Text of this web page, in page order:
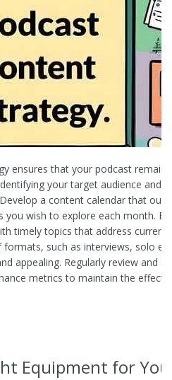
ensures that your podcast
your target audience and
a content calendar that
you wish to explore each month.
timely topics that address current
such as interviews, solo
appealing. Regularly review and
metrics to maintain the
Equipment for